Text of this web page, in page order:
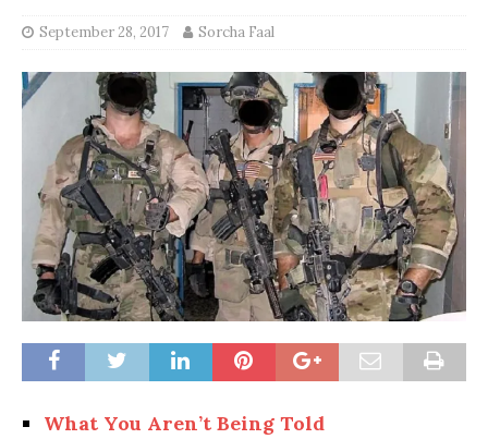
September 28, 2017 Sorcha Faal
What You Aren’t Being Told